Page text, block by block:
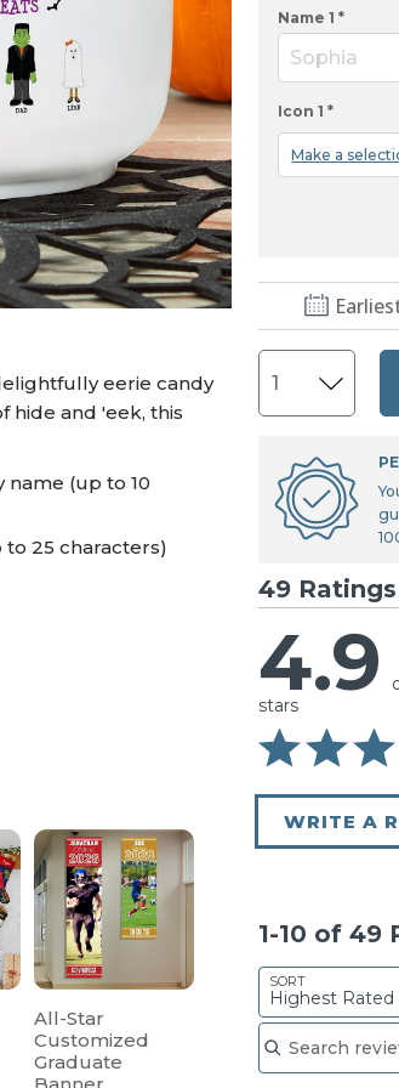
eerie candy
hide and 'eek, this
(up to 10
25 characters)
All-Star
Customized
Graduate
Name 1 *
Sophia
Icon 1 *
Make a
49 Ratings
4.9
stars
WRITE A
1-10 of 49
SORT
Highest Rated
Search reviews